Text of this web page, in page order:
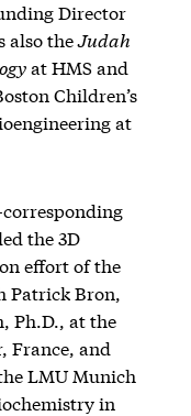
Director
also theJudah
at HMS and
Children’s
at
the 3D
effort of the
Patrick Bron,
Ph.D., at the
France, and
LMU Munich
in